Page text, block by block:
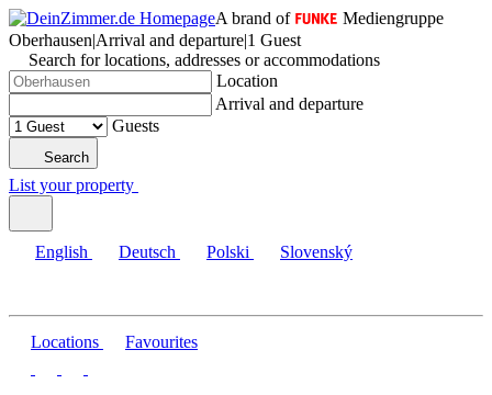
A brand of
Mediengruppe
Oberhausen|Arrival and departure|1 Guest
Search for locations, addresses or accommodations
Location
Arrival and departure
Guests
Search
List your property
English Deutsch Polski Slovenský
Locations Favourites